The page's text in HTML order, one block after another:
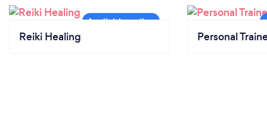
Reiki Healing Personal